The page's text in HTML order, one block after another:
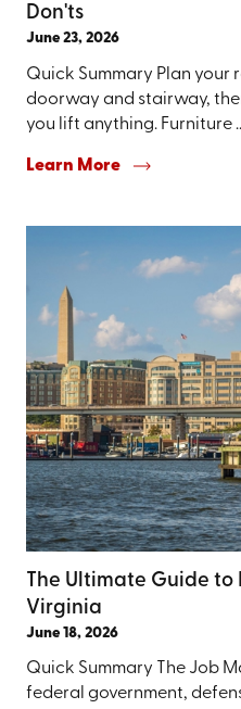
Don'ts
June 23, 2026
Quick Summary Plan your
doorway and stairway,
you lift anything. Furniture
Learn More
The Ultimate Guide
Virginia
June 18, 2026
Quick Summary The Job
federal government,